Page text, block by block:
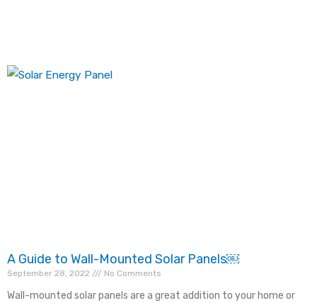
A Guide to Wall-Mounted Solar Panels￼
September 28, 2022 No Comments
Wall-mounted solar panels are a great addition to your home or